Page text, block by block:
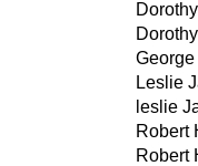
Leslie
leslie
Robert
Robert